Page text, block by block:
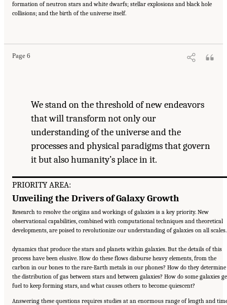
formation of neutron stars and white dwarfs; stellar explosions and black hole
collisions; and the birth of the universe itself.
Page 6
Suggested Citation:"Our Shared Quest." National Academies of Sciences, Engineering,
We stand on the threshold of new endeavors
that will transform not only our
understanding of the universe and the
processes and physical paradigms that govern
it but also humanity’s place in it.
PRIORITY AREA:
Unveiling the Drivers of Galaxy Growth
Research to resolve the origins and workings of galaxies is a key priority. New
observational capabilities, combined with computational techniques and theoretical
developments, are poised to revolutionize our understanding of galaxies on all scales.
dynamics that produce the stars and planets within galaxies. But the details of this
process have been elusive. How do these flows disburse heavy elements, from the
carbon in our bones to the rare-Earth metals in our phones? How do they determine
the distribution of gas between stars and between galaxies? How do some galaxies
fuel to keep forming stars, and what causes others to become quiescent?
Answering these questions requires studies at an enormous range of length and